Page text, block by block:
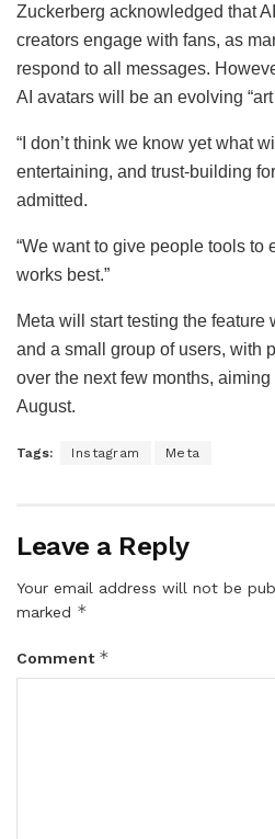
Zuckerberg acknowledged that
creators engage with fans, as
respond to all messages.
AI avatars will be an evolving “art
“I don’t think we know yet what
entertaining, and trust-building
admitted.
“We want to give people tools to
works best.”
Meta will start testing the feature
and a small group of users, with
over the next few months,
August.
Tags: Instagram Meta
Leave a Reply
Your email address will not be
marked *
Comment *